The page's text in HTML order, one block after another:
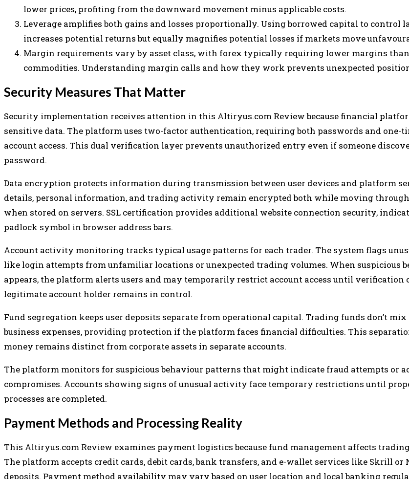
lower prices, profiting from the downward movement minus applicable costs.
Leverage amplifies both gains and losses proportionally. Using borrowed capital to control
increases potential returns but equally magnifies potential losses if markets move
Margin requirements vary by asset class, with forex typically requiring lower margins
commodities. Understanding margin calls and how they work prevents unexpected
Security Measures That Matter
Security implementation receives attention in this Altiryus.com Review because financial
sensitive data. The platform uses two-factor authentication, requiring both passwords and one-
account access. This dual verification layer prevents unauthorized entry even if someone
password.
Data encryption protects information during transmission between user devices and platform
details, personal information, and trading activity remain encrypted both while moving
when stored on servers. SSL certification provides additional website connection security,
padlock symbol in browser address bars.
Account activity monitoring tracks typical usage patterns for each trader. The system flags
like login attempts from unfamiliar locations or unexpected trading volumes. When suspicious
appears, the platform alerts users and may temporarily restrict account access until verification
legitimate account holder remains in control.
Fund segregation keeps user deposits separate from operational capital. Trading funds don’t
business expenses, providing protection if the platform faces financial difficulties. This
money remains distinct from corporate assets in separate accounts.
The platform monitors for suspicious behaviour patterns that might indicate fraud attempts or
compromises. Accounts showing signs of unusual activity face temporary restrictions until
processes are completed.
Payment Methods and Processing Reality
This Altiryus.com Review examines payment logistics because fund management affects
The platform accepts credit cards, debit cards, bank transfers, and e-wallet services like Skrill or
deposits. Payment method availability may vary based on user location and local banking